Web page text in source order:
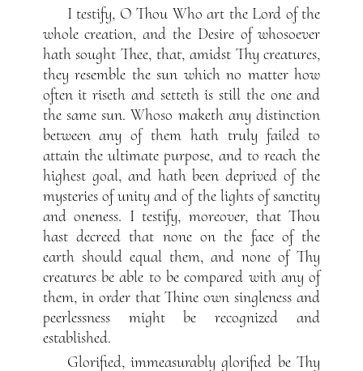
I testify, O Thou Who art the Lord of the
whole creation, and the Desire of whosoever
hath sought Thee, that, amidst Thy creatures,
they resemble the sun which no matter how
often it riseth and setteth is still the one and
the same sun. Whoso maketh any distinction
between any of them hath truly failed to
attain the ultimate purpose, and to reach the
highest goal, and hath been deprived of the
mysteries of unity and of the lights of sanctity
and oneness. I testify, moreover, that Thou
hast decreed that none on the face of the
earth should equal them, and none of Thy
creatures be able to be compared with any of
them, in order that Thine own singleness and
peerlessness might be recognized and
established.
Glorified, immeasurably glorified be Thy